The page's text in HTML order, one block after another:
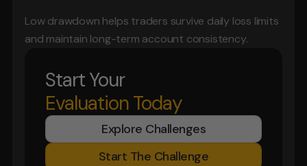
Low drawdown helps traders survive daily loss limits
and maintain long-term account consistency.
Start Your
Evaluation Today
Explore Challenges
Start The Challenge